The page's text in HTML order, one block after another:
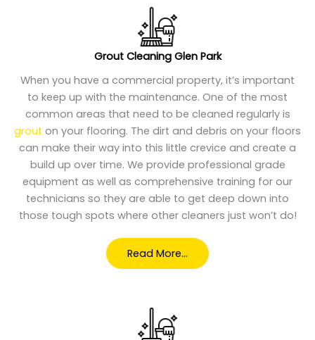
Grout Cleaning Glen Park
When you have a commercial property, it’s important
to keep up with the maintenance. One of the most
common areas that need to be cleaned regularly is
grout on your flooring. The dirt and debris on your floors
can make their way into this little crevice and create a
build up over time. We provide professional grade
equipment as well as comprehensive training for our
technicians so they are able to get deep down into
those tough spots where other cleaners just won’t do!
Read More…